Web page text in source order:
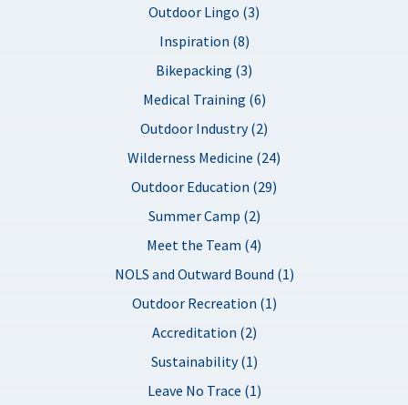
Outdoor Lingo (3)
Inspiration (8)
Bikepacking (3)
Medical Training (6)
Outdoor Industry (2)
Wilderness Medicine (24)
Outdoor Education (29)
Summer Camp (2)
Meet the Team (4)
NOLS and Outward Bound (1)
Outdoor Recreation (1)
Accreditation (2)
Sustainability (1)
Leave No Trace (1)